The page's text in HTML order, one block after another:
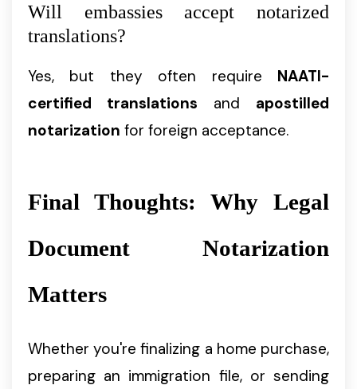
Will embassies accept notarized
translations?
Yes, but they often require NAATI-
certified translations and apostilled
notarization for foreign acceptance.
Final Thoughts: Why Legal
Document Notarization
Matters
Whether you're finalizing a home purchase,
preparing an immigration file, or sending